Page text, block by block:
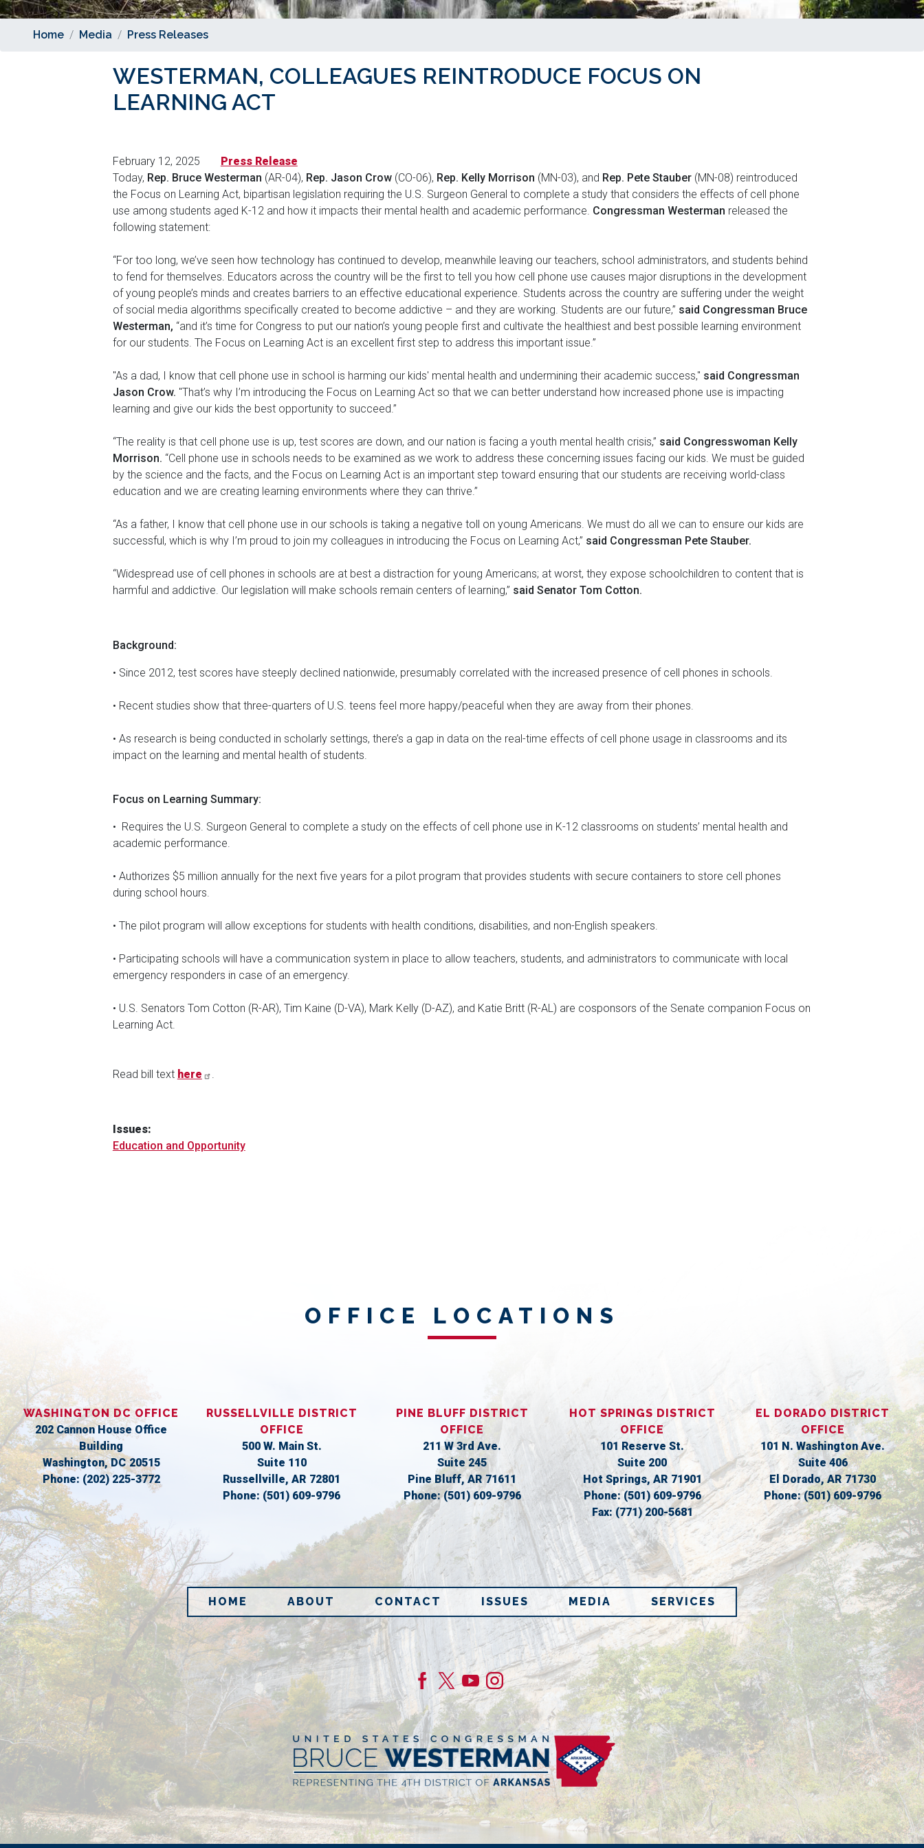
Home Media Press Releases
WESTERMAN, COLLEAGUES REINTRODUCE FOCUS ON
LEARNING ACT
February 12, 2025
Press Release
Today, Rep. Bruce Westerman (AR-04), Rep. Jason Crow(CO-06), Rep. Kelly Morrison (MN-03), and Rep. Pete Stauber(MN-08) reintroduced
the Focus on Learning Act, bipartisan legislation requiring the U.S. Surgeon General to complete a study that considers the effects of cell phone
use among students aged K-12 and how it impacts their mental health and academic performance. Congressman Westerman released the
following statement:
“For too long, we’ve seen how technology has continued to develop, meanwhile leaving our teachers, school administrators, and students behind
to fend for themselves. Educators across the country will be the first to tell you how cell phone use causes major disruptions in the development
of young people’s minds and creates barriers to an effective educational experience. Students across the country are suffering under the weight
of social media algorithms specifically created to become addictive – and they are working. Students are our future,” said Congressman Bruce
Westerman, “and it’s time for Congress to put our nation’s young people first and cultivate the healthiest and best possible learning environment
for our students. The Focus on Learning Act is an excellent first step to address this important issue.”
"As a dad, I know that cell phone use in school is harming our kids' mental health and undermining their academic success," said Congressman
Jason Crow. "That’s why I’m introducing the Focus on Learning Act so that we can better understand how increased phone use is impacting
learning and give our kids the best opportunity to succeed.”
“The reality is that cell phone use is up, test scores are down, and our nation is facing a youth mental health crisis,” said Congresswoman Kelly
Morrison. “Cell phone use in schools needs to be examined as we work to address these concerning issues facing our kids. We must be guided
by the science and the facts, and the Focus on Learning Act is an important step toward ensuring that our students are receiving world-class
education and we are creating learning environments where they can thrive.”
“As a father, I know that cell phone use in our schools is taking a negative toll on young Americans. We must do all we can to ensure our kids are
successful, which is why I’m proud to join my colleagues in introducing the Focus on Learning Act,” said Congressman Pete Stauber.
“Widespread use of cell phones in schools are at best a distraction for young Americans; at worst, they expose schoolchildren to content that is
harmful and addictive. Our legislation will make schools remain centers of learning,” said Senator Tom Cotton.
Background:
• Since 2012, test scores have steeply declined nationwide, presumably correlated with the increased presence of cell phones in schools.
• Recent studies show that three-quarters of U.S. teens feel more happy/peaceful when they are away from their phones.
• As research is being conducted in scholarly settings, there’s a gap in data on the real-time effects of cell phone usage in classrooms and its
impact on the learning and mental health of students.
Focus on Learning Summary:
• Requires the U.S. Surgeon General to complete a study on the effects of cell phone use in K-12 classrooms on students’ mental health and
academic performance.
• Authorizes $5 million annually for the next five years for a pilot program that provides students with secure containers to store cell phones
during school hours.
• The pilot program will allow exceptions for students with health conditions, disabilities, and non-English speakers.
• Participating schools will have a communication system in place to allow teachers, students, and administrators to communicate with local
emergency responders in case of an emergency.
• U.S. Senators Tom Cotton (R-AR), Tim Kaine (D-VA), Mark Kelly (D-AZ), and Katie Britt (R-AL) are cosponsors of the Senate companion Focus on
Learning Act.
Read bill text here .
Issues:
Education and Opportunity
OFFICE LOCATIONS
WASHINGTON DC OFFICE
202 Cannon House Office
Building
Washington,DC20515
Phone: (202) 225-3772
RUSSELLVILLE DISTRICT
OFFICE
500 W. Main St.
Suite 110
Russellville,AR72801
Phone: (501) 609-9796
PINE BLUFF DISTRICT
OFFICE
211 W 3rd Ave.
Suite 245
Pine Bluff,AR71611
Phone:(501) 609-9796
HOT SPRINGS DISTRICT
OFFICE
101 Reserve St.
Suite 200
Hot Springs, AR71901
Phone:(501) 609-9796
Fax: (771) 200-5681
EL DORADO DISTRICT
OFFICE
101 N. Washington Ave.
Suite 406
El Dorado,AR71730
Phone:(501) 609-9796
HOME ABOUT CONTACT ISSUES MEDIA SERVICES
Image